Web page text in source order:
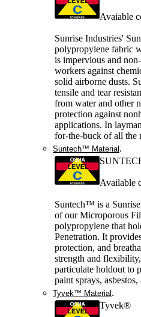
Avaiable
Sunrise Industries'
polypropylene fabric
is impervious and
workers against
solid airborne dusts.
tensile and tear
from water and other
protection against
applications. In
for-the-buck of all the
Suntech™ Material.
Available
Suntech™ is a
of our Microporous
polypropylene that
Penetration. It
protection, and
strength and
particulate holdout to
paint sprays,
Tyvek™ Material.
Tyvek®